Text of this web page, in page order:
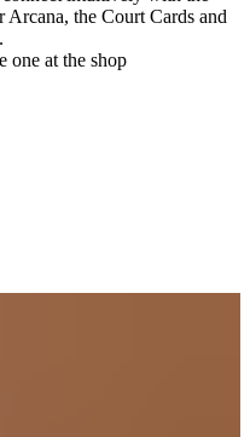
the Court Cards and
one at the shop